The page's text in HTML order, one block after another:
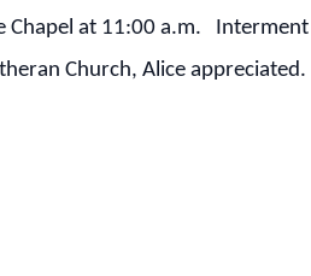
at 11:00 a.m. Interment
Church, Alice